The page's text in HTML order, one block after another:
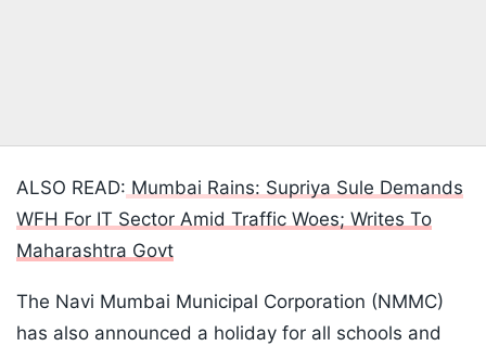
ALSO READ: Mumbai Rains: Supriya Sule Demands
WFH For IT Sector Amid Traffic Woes; Writes To
Maharashtra Govt
The Navi Mumbai Municipal Corporation (NMMC)
has also announced a holiday for all schools and